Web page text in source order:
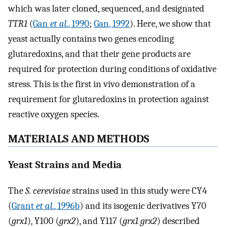
which was later cloned, sequenced, and designated
TTR1 (Ganet al., 1990; Gan, 1992). Here, we show that
yeast actually contains two genes encoding
glutaredoxins, and that their gene products are
required for protection during conditions of oxidative
stress. This is the first in vivo demonstration of a
requirement for glutaredoxins in protection against
reactive oxygen species.
MATERIALS AND METHODS
Yeast Strains and Media
TheS. cerevisiaestrains used in this study were CY4
(Grantet al., 1996b) and its isogenic derivatives Y70
(grx1), Y100 (grx2), and Y117 (grx1 grx2) described